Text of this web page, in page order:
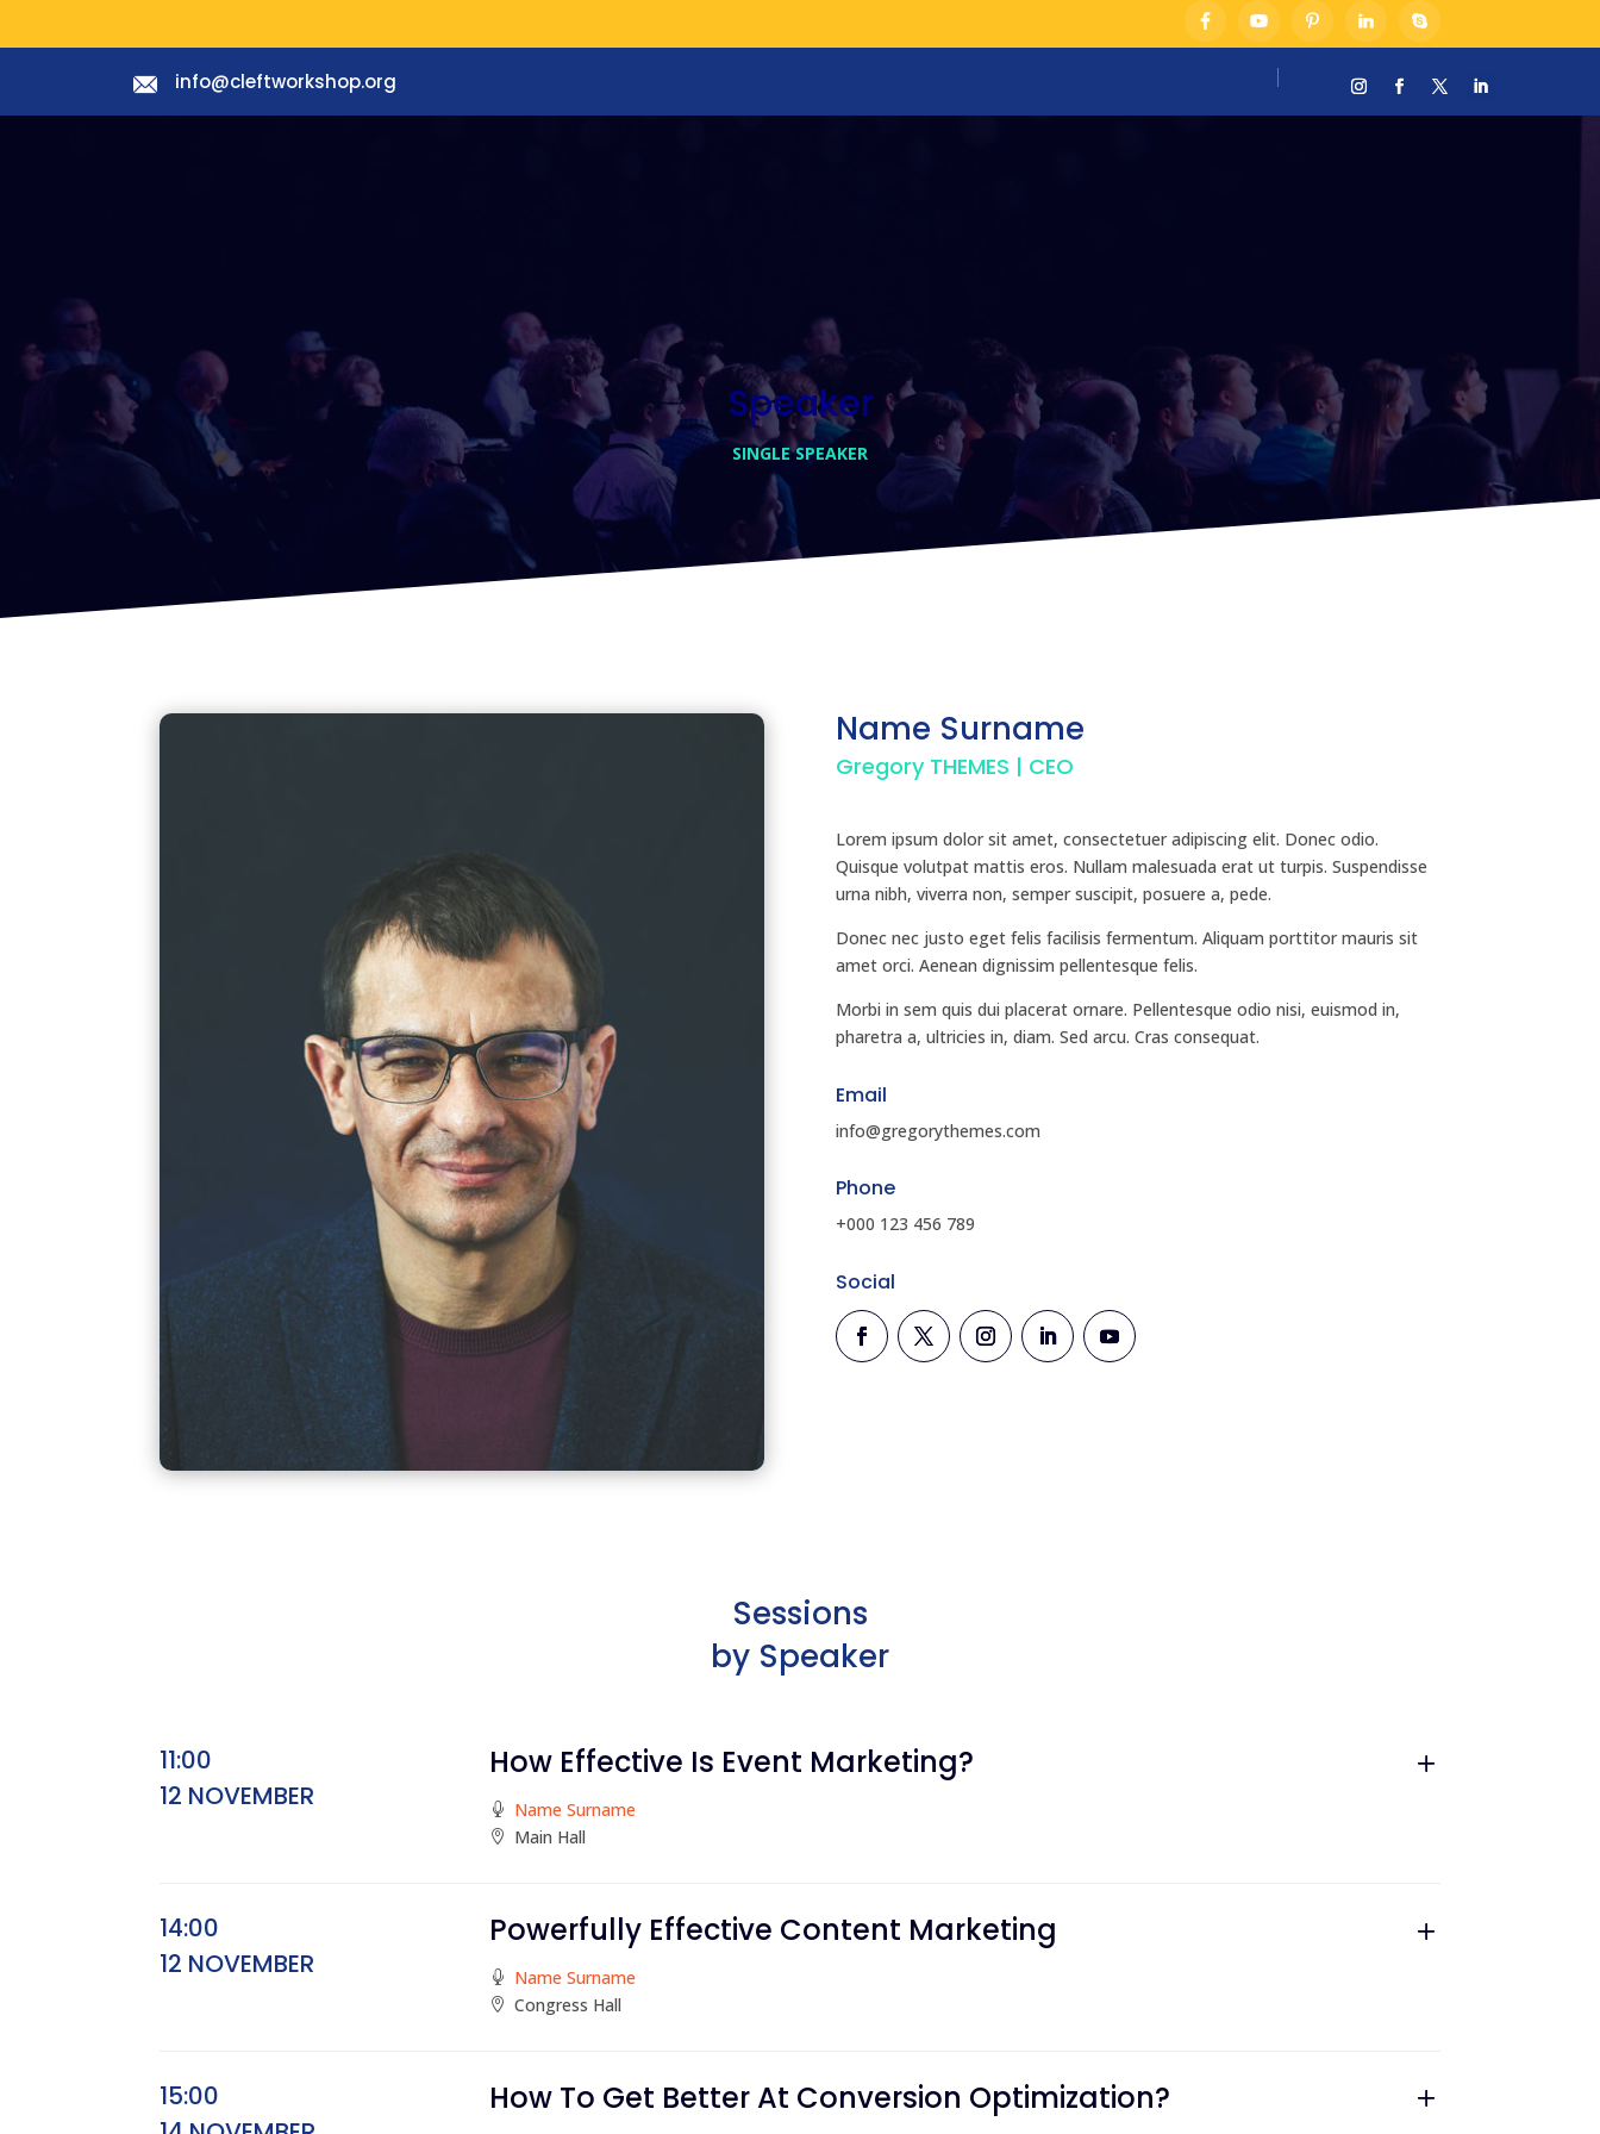
info@cleftworkshop.org
Speaker
SINGLE SPEAKER
Name Surname
Gregory THEMES | CEO
Lorem ipsum dolor sit amet, consectetuer adipiscing elit. Donec odio.
Quisque volutpat mattis eros. Nullam malesuada erat ut turpis. Suspendisse
urna nibh, viverra non, semper suscipit, posuere a, pede.
Donec nec justo eget felis facilisis fermentum. Aliquam porttitor mauris sit
amet orci. Aenean dignissim pellentesque felis.
Morbi in sem quis dui placerat ornare. Pellentesque odio nisi, euismod in,
pharetra a, ultricies in, diam. Sed arcu. Cras consequat.
Email
info@gregorythemes.com
Phone
+000 123 456 789
Social
Sessions
by Speaker
11:00
12 NOVEMBER
How Effective Is Event Marketing?
Name Surname
Main Hall
14:00
12 NOVEMBER
Powerfully Effective Content Marketing
Name Surname
Congress Hall
15:00
How To Get Better At Conversion Optimization?